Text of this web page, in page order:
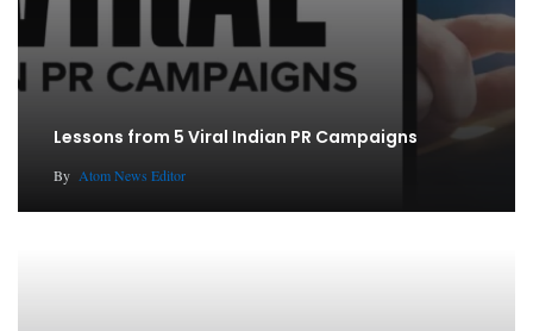
Lessons from 5 Viral Indian PR Campaigns
By Atom News Editor